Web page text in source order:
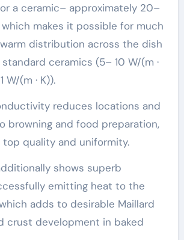
a ceramic– approximately 20–
which makes it possible for much
distribution across the dish
ceramics (5– 10 W/(m ·
W/(m · K)).
reduces locations and
browning and food preparation,
quality and uniformity.
shows superb
emitting heat to the
adds to desirable Maillard
crust development in baked